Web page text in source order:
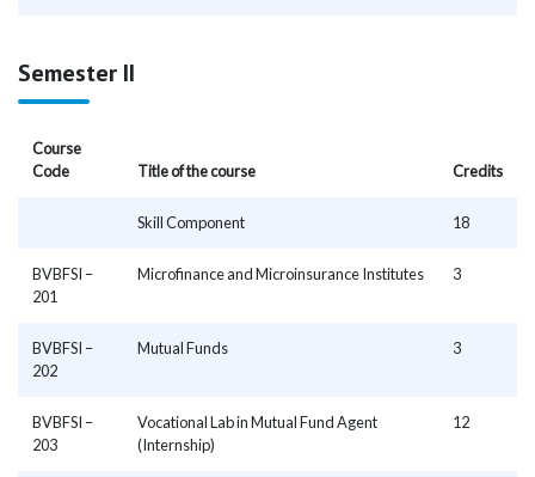
Semester II
Course
Code
Title of the course Credits
Skill Component 18
BVBFSI –
201
Microfinance and Microinsurance Institutes 3
BVBFSI –
202
Mutual Funds 3
BVBFSI –
203
Vocational Lab in Mutual Fund Agent
(Internship)
12